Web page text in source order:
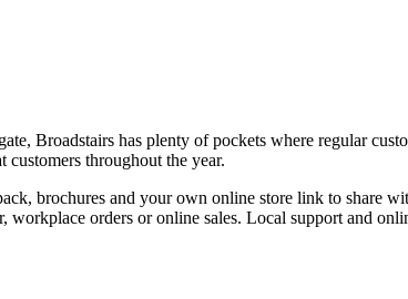
Broadstairs has plenty of pockets where regular
throughout the year.
brochures and your own online store link to share
orders or online sales. Local support and